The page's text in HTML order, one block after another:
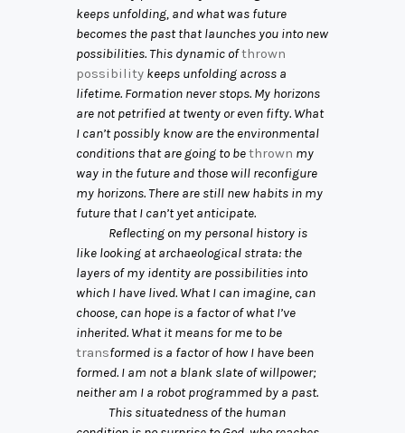
keeps unfolding, and what was future
becomes the past that launches you into new
possibilities. This dynamic ofthrown
possibility keeps unfolding across a
lifetime. Formation never stops. My horizons
are not petrified at twenty or even fifty. What
I can’t possibly know are the environmental
conditions that are going to bethrown my
way in the future and those will reconfigure
my horizons. There are still new habits in my
future that I can’t yet anticipate.
Reflecting on my personal history is
like looking at archaeological strata: the
layers of my identity are possibilities into
which I have lived. What I can imagine, can
choose, can hope is a factor of what I’ve
inherited. What it means for me to be
transformed is a factor of how I have been
formed. I am not a blank slate of willpower;
neither am I a robot programmed by a past.
This situatedness of the human